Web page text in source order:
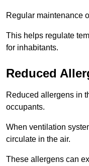
Regular maintenance
This helps regulate
for inhabitants.
Reduced
Reduced allergens in
occupants.
When ventilation
circulate in the air.
These allergens can